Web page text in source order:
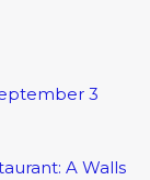
3
A Walls